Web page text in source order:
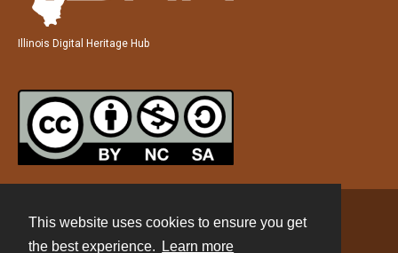
This website uses cookies to ensure you get
the best experience.
Learn more
Illinois Digital Heritage Hub